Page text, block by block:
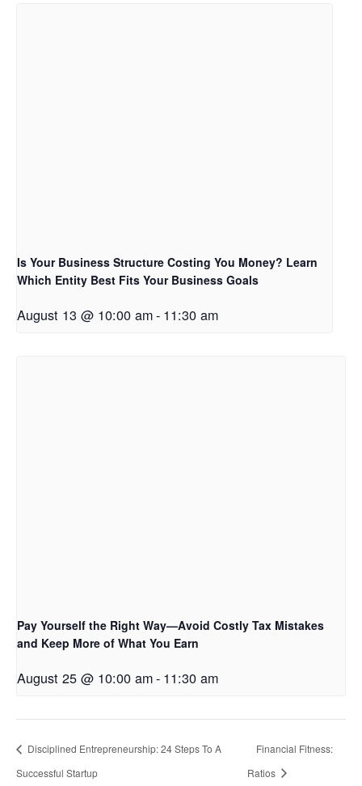
Is Your Business Structure Costing You Money? Learn
Which Entity Best Fits Your Business Goals
August 13 @ 10:00 am- 11:30 am
Pay Yourself the Right Way—Avoid Costly Tax Mistakes
and Keep More of What You Earn
August 25 @ 10:00 am- 11:30 am
Disciplined Entrepreneurship: 24 Steps To A
Successful Startup
Financial Fitness:
Ratios